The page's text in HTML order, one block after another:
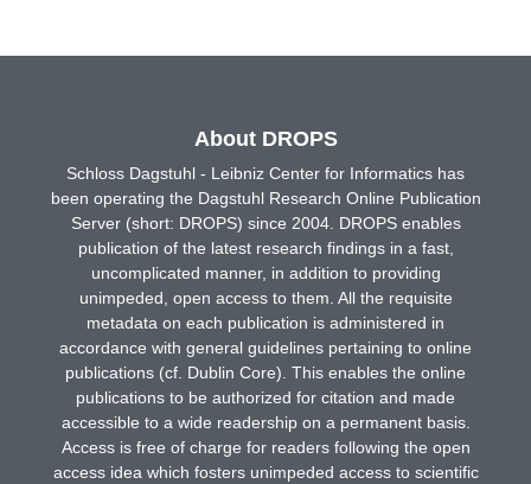
About DROPS
Schloss Dagstuhl - Leibniz Center for Informatics has
been operating the Dagstuhl Research Online Publication
Server (short: DROPS) since 2004. DROPS enables
publication of the latest research findings in a fast,
uncomplicated manner, in addition to providing
unimpeded, open access to them. All the requisite
metadata on each publication is administered in
accordance with general guidelines pertaining to online
publications (cf. Dublin Core). This enables the online
publications to be authorized for citation and made
accessible to a wide readership on a permanent basis.
Access is free of charge for readers following the open
access idea which fosters unimpeded access to scientific